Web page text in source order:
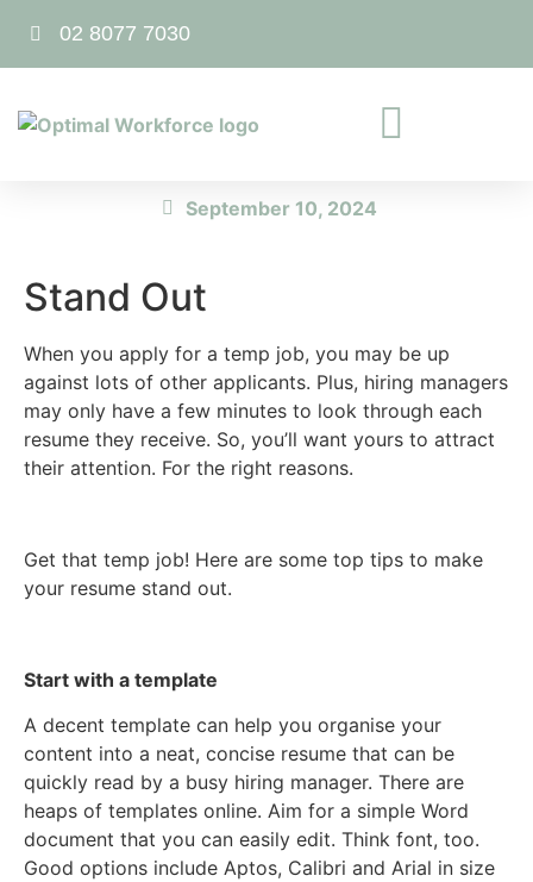
02 8077 7030
September 10, 2024
Stand Out
When you apply for a temp job, you may be up
against lots of other applicants. Plus, hiring managers
may only have a few minutes to look through each
resume they receive. So, you’ll want yours to attract
their attention. For the right reasons.
Get that temp job! Here are some top tips to make
your resume stand out.
Start with a template
A decent template can help you organise your
content into a neat, concise resume that can be
quickly read by a busy hiring manager. There are
heaps of templates online. Aim for a simple Word
document that you can easily edit. Think font, too.
Good options include Aptos, Calibri and Arial in size